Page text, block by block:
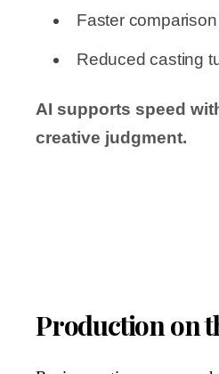
Faster
Reduced casting
AI supports speed
creative judgment.
Production on